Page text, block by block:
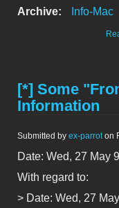
Archive:
Info-Mac
[*] Some
Information
Submitted by ex-parroton
Date: Wed, 27 May
With regard to:
> Date: Wed, 27